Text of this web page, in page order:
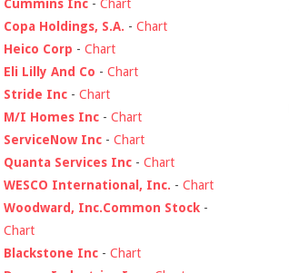
Cummins Inc - Chart
Copa Holdings, S.A. - Chart
Heico Corp - Chart
Eli Lilly And Co - Chart
Stride Inc - Chart
M/I Homes Inc - Chart
ServiceNow Inc - Chart
Quanta Services Inc - Chart
WESCO International, Inc. - Chart
Woodward, Inc.Common Stock -
Chart
Blackstone Inc - Chart